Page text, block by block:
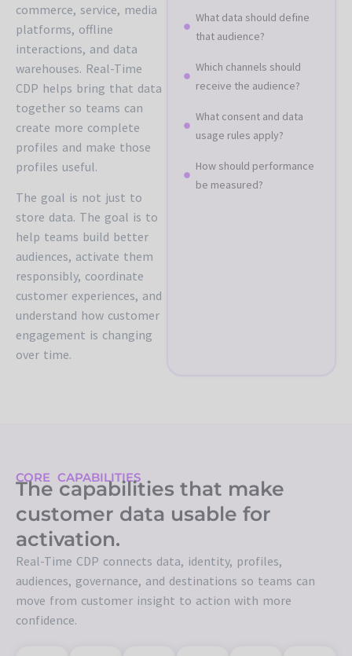
commerce, service, media
platforms, offline
interactions, and data
warehouses. Real-Time
CDP helps bring that data
together so teams can
create more complete
profiles and make those
profiles useful.
The goal is not just to
store data. The goal is to
help teams build better
audiences, activate them
responsibly, coordinate
customer experiences, and
understand how customer
engagement is changing
over time.
What data should define
that audience?
Which channels should
receive the audience?
What consent and data
usage rules apply?
How should performance
be measured?
CORE CAPABILITIES
The capabilities that make
customer data usable for
activation.
Real-Time CDP connects data, identity, profiles,
audiences, governance, and destinations so teams can
move from customer insight to action with more
confidence.